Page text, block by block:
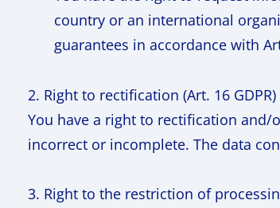
country or an international
guarantees in accordance with
2. Right to rectification (Art. 16 GDPR)
You have a right to rectification
incorrect or incomplete. The data
3. Right to the restriction of